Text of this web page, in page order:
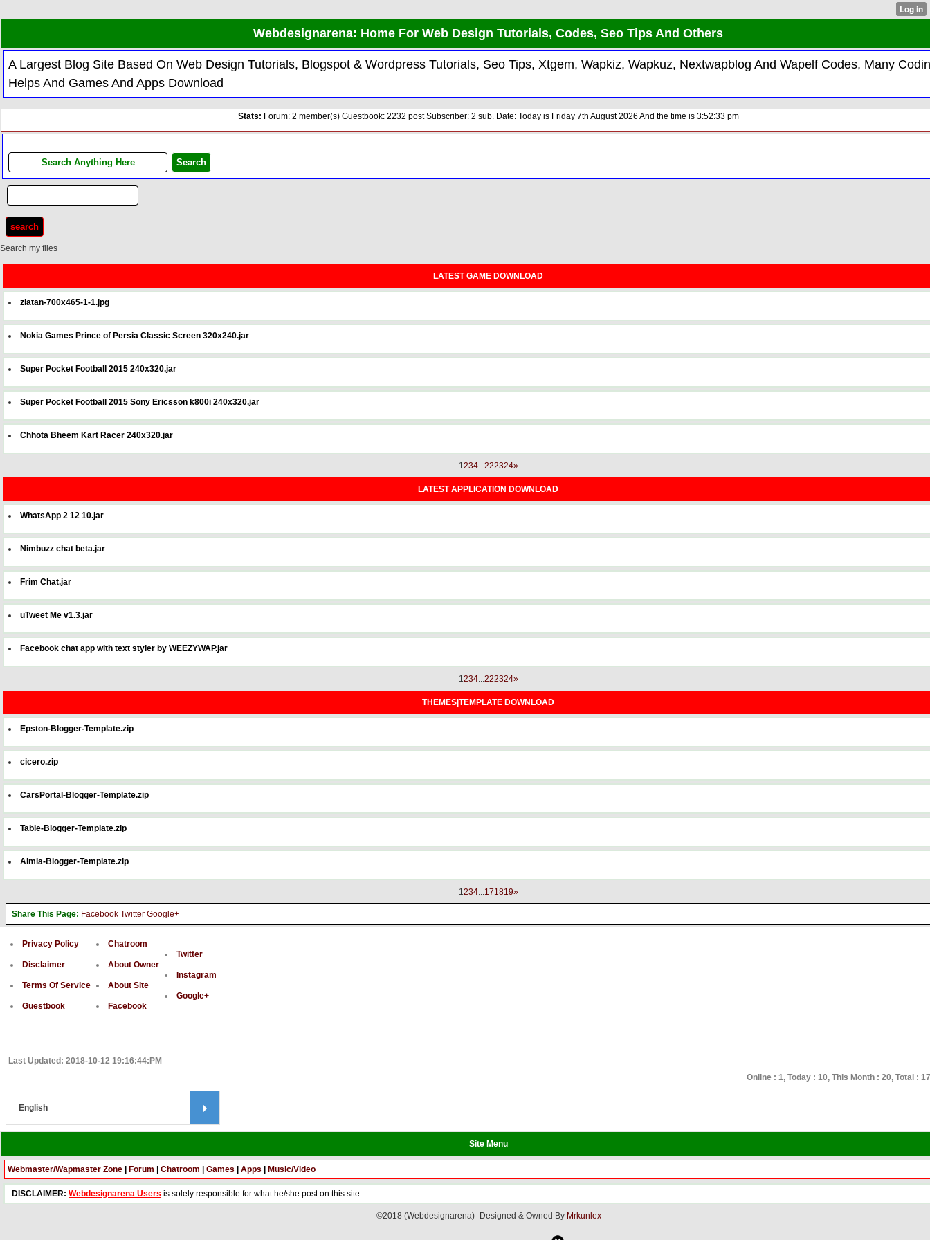
Webdesignarena: Home For Web Design Tutorials, Codes, Seo Tips And Others
A Largest Blog Site Based On Web Design Tutorials, Blogspot & Wordpress Tutorials, Seo Tips, Xtgem, Wapkiz, Wapkuz, Nextwapblog And Wapelf Codes, Many
Helps And Games And Apps Download
Stats: Forum: 2 member(s) Guestbook: 2232 post Subscriber: 2 sub. Date: Today is Friday 7th August 2026 And the time is 3:52:33 pm
Search my files
LATEST GAME DOWNLOAD
zlatan-700x465-1-1.jpg
Nokia Games Prince of Persia Classic Screen 320x240.jar
Super Pocket Football 2015 240x320.jar
Super Pocket Football 2015 Sony Ericsson k800i 240x320.jar
Chhota Bheem Kart Racer 240x320.jar
1234...222324»
LATEST APPLICATION DOWNLOAD
WhatsApp 2 12 10.jar
Nimbuzz chat beta.jar
Frim Chat.jar
uTweet Me v1.3.jar
Facebook chat app with text styler by WEEZYWAP.jar
1234...222324»
THEMES|TEMPLATE DOWNLOAD
Epston-Blogger-Template.zip
cicero.zip
CarsPortal-Blogger-Template.zip
Table-Blogger-Template.zip
Almia-Blogger-Template.zip
1234...171819»
Share This Page: Facebook Twitter Google+
Privacy Policy
Disclaimer
Terms Of Service
Guestbook
Chatroom
About Owner
About Site
Facebook
Twitter
Instagram
Google+
Last Updated: 2018-10-12 19:16:44:PM
Online : 1, Today : 10, This Month : 20, Total :
Site Menu
Webmaster/Wapmaster Zone Forum Chatroom Games Apps Music/Video
DISCLAIMER: Webdesignarena Users is solely responsible for what he/she post on this site
©2018 (Webdesignarena)- Designed & Owned By Mrkunlex